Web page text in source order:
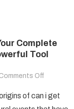
Complete
Tool
Offon
of can i get